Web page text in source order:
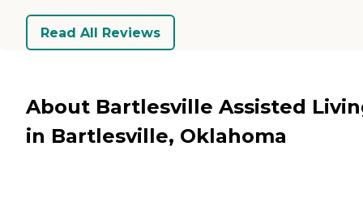
Read All Reviews
About Bartlesville Assisted
in Bartlesville, Oklahoma